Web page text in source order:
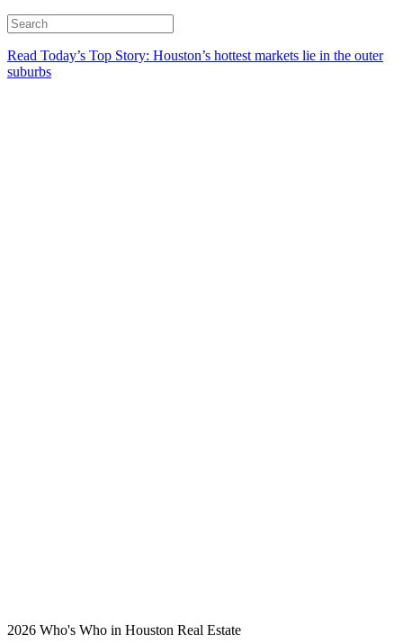
Read Today’s Top Story: Houston’s hottest markets lie in the outer
suburbs
2026 Who's Who in Houston Real Estate